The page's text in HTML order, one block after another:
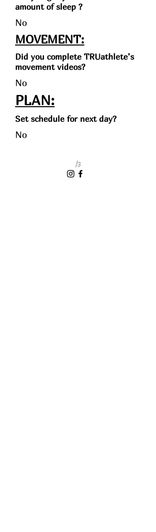
amount of sleep ?
No
MOVEMENT:
Did you complete TRUathlete’s
movement videos?
No
PLAN:
Set schedule for next day?
No
/3